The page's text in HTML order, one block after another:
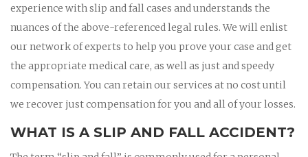
experience with slip and fall cases and understands the
nuances of the above-referenced legal rules. We will enlist
our network of experts to help you prove your case and get
the appropriate medical care, as well as just and speedy
compensation. You can retain our services at no cost until
we recover just compensation for you and all of your losses.
WHAT IS A SLIP AND FALL ACCIDENT?